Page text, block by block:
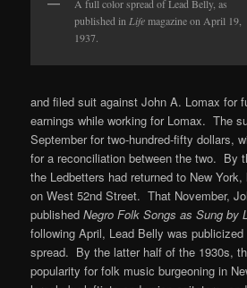
A full color spread of Lead Belly, as
published in Life magazine on April 19,
1937.
and filed suit against John A. Lomax for
earnings while working for Lomax. The
September for two-hundred-fifty dollars,
for a reconciliation between the two. By
the Ledbetters had returned to New
on West 52nd Street. That November,
publishedNegro Folk Songs as Sung by
following April, Lead Belly was
spread. By the latter half of the 1930s,
popularity for folk music burgeoning in